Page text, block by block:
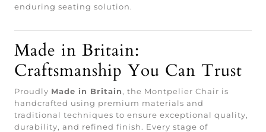
enduring seating solution.
Made in Britain:
Craftsmanship You Can Trust
Proudly Made in Britain, the Montpelier Chair is
handcrafted using premium materials and
traditional techniques to ensure exceptional quality,
durability, and refined finish. Every stage of